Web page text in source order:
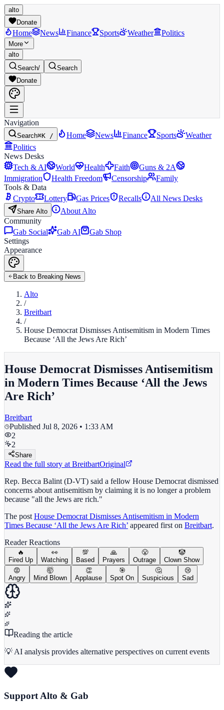
alto
Donate
Home News Finance Sports Weather Politics
More
alto
Search/
Search
Donate
Navigation
Search⌘K / Home News Finance Sports
Weather
Politics
News Desks
Tech & AI
World Health Faith
Guns & 2A
Immigration
Health Freedom Censorship
Family
Tools & Data
Crypto
Lottery Gas Prices Recalls All News Desks
Share Alto
About Alto
Community
Gab Social
Gab AI
Gab Shop
Settings
Appearance
Back to Breaking News
Alto
/
Breitbart
/
House Democrat Dismisses Antisemitism in Modern Times
Because ‘All the Jews Are Rich’
House Democrat Dismisses Antisemitism
in Modern Times Because ‘All the Jews
Are Rich’
Breitbart
Published Jul 8, 2026 • 1:33 AM
2
2
Share
Read the full story at BreitbartOriginal
Rep. Becca Balint (D-VT) said a fellow House Democrat dismissed
concerns about antisemitism by claiming it is no longer a problem
because "all the Jews are rich."
The post House Democrat Dismisses Antisemitism in Modern
Times Because ‘All the Jews Are Rich’ appeared first on Breitbart.
Reader Reactions
🔥
Fired Up
👀
Watching
💯
Based
🙏
Prayers
😤
Outrage
🤡
Clown Show
😡
Angry
🤯
Mind Blown
👏
Applause
🎯
Spot On
🤔
Suspicious
😢
Sad
Reading the article
💡 AI analysis provides alternative perspectives on current events
Support Alto & Gab